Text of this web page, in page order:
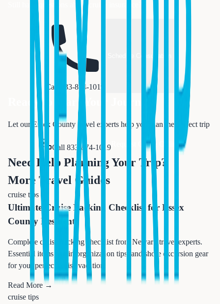
Still have questions about cruise insurance?
Call 833-874-1019
Schedule Consultation
Ready to Start Your Journey?
Let our Essex County travel experts help you plan the perfect trip
Call 833-874-1019 Request Quote Online
Need Help Planning Your Trip?
More Travel Guides
cruise tips
Ultimate Cruise Packing Checklist for Essex
County Residents
Complete cruise packing checklist from Newark travel experts.
Essential items, cabin organization tips, and shore excursion gear
for your perfect cruise vacation.
Read More →
cruise tips